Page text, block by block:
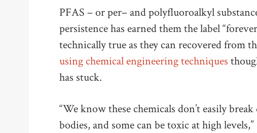
PFAS – or per– and polyfluoroalkyl
persistence has earned them the label
technically true as they can recovered from
using chemical engineering techniques
has stuck.
“We know these chemicals don’t easily
bodies, and some can be toxic at high